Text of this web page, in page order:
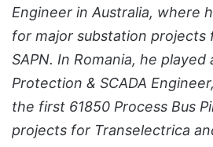
Engineer in Australia, where
for major substation projects
SAPN. In Romania, he played
Protection & SCADA
the first 61850 Process Bus
projects for Transelectrica